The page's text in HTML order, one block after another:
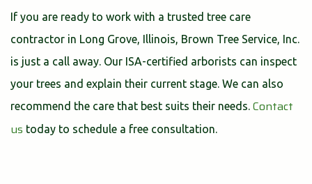
If you are ready to work with a trusted tree care
contractor in Long Grove, Illinois, Brown Tree Service, Inc.
is just a call away. Our ISA-certified arborists can inspect
your trees and explain their current stage. We can also
recommend the care that best suits their needs. Contact
us today to schedule a free consultation.